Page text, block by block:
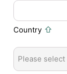
Country